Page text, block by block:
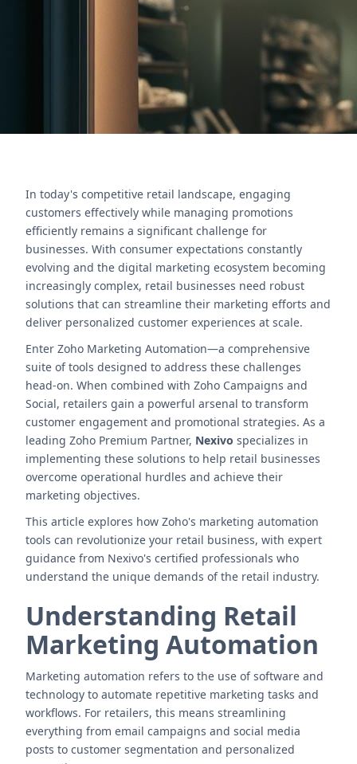
Contact Us
In today's competitive retail landscape, engaging
customers effectively while managing promotions
efficiently remains a significant challenge for
businesses. With consumer expectations constantly
evolving and the digital marketing ecosystem becoming
increasingly complex, retail businesses need robust
solutions that can streamline their marketing efforts and
deliver personalized customer experiences at scale.
Enter Zoho Marketing Automation—a comprehensive
suite of tools designed to address these challenges
head-on. When combined with Zoho Campaigns and
Social, retailers gain a powerful arsenal to transform
customer engagement and promotional strategies. As a
leading Zoho Premium Partner, Nexivo specializes in
implementing these solutions to help retail businesses
overcome operational hurdles and achieve their
marketing objectives.
This article explores how Zoho's marketing automation
tools can revolutionize your retail business, with expert
guidance from Nexivo's certified professionals who
understand the unique demands of the retail industry.
Understanding Retail
Marketing Automation
Marketing automation refers to the use of software and
technology to automate repetitive marketing tasks and
workflows. For retailers, this means streamlining
everything from email campaigns and social media
posts to customer segmentation and personalized